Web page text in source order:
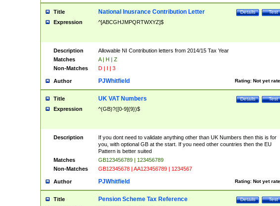
Title Test
Details
National Inusrance Contribution Letter
Expression ^[ABCGHJMPQRTWXYZ]$
Description
Allowable NI Contribution letters from 2014/15 Tax Year
Matches
A | H | Z
Non-Matches
D | I | 3
Author Rating: Not yet
PJWhitfield
Title Test
Details
UK VAT Numbers
Expression ^(GB)?([0-9]{9})$
Description
If you dont need to validate anything other than UK Numbers then this is for
you, with optional GB at the start. If you need other countries then the EU
Pattern is better suited
Matches
GB123456789 | 123456789
Non-Matches
GB12345678 | AA123456789 | 1234567
Author Rating: Not yet
PJWhitfield
Title Test
Details
Pension Scheme Tax Reference